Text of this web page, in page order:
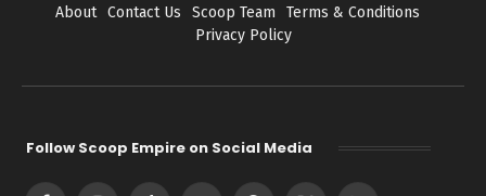
About Contact Us Scoop Team
Terms & Conditions
Privacy Policy
Follow Scoop Empire on Social Media